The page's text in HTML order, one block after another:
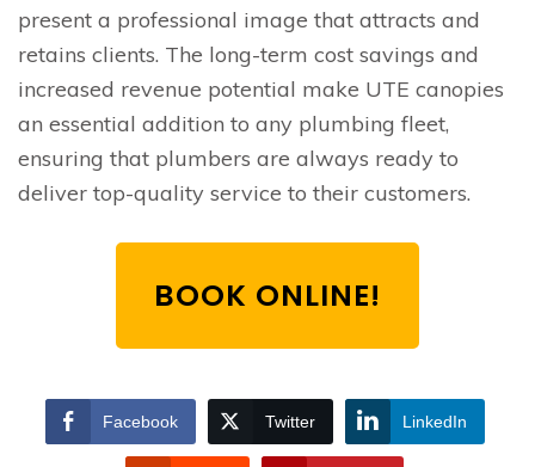
present a professional image that attracts and
retains clients. The long-term cost savings and
increased revenue potential make UTE canopies
an essential addition to any plumbing fleet,
ensuring that plumbers are always ready to
deliver top-quality service to their customers.
BOOK ONLINE!
Facebook Twitter LinkedIn